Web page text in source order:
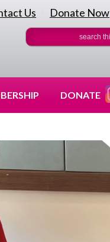
Us Donate Now
DONATE